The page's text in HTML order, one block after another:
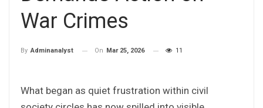
War Crimes
By Adminanalyst On Mar 25, 2026 11
What began as quiet frustration within civil